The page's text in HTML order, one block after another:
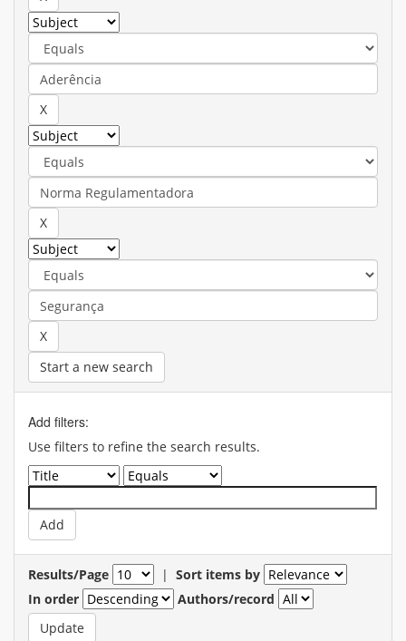
Start a new search
Add filters:
Use filters to refine the search results.
Results/Page | Sort items by
In order
Authors/record